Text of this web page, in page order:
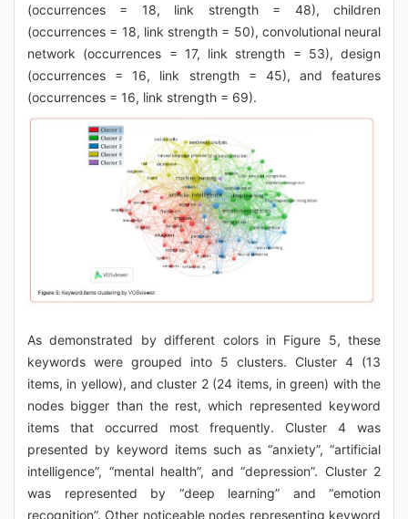
(occurrences = 18, link strength = 48), children
(occurrences = 18, link strength = 50), convolutional neural
network (occurrences = 17, link strength = 53), design
(occurrences = 16, link strength = 45), and features
(occurrences = 16, link strength = 69).
As demonstrated by different colors in Figure 5, these
keywords were grouped into 5 clusters. Cluster 4 (13
items, in yellow), and cluster 2 (24 items, in green) with the
nodes bigger than the rest, which represented keyword
items that occurred most frequently. Cluster 4 was
presented by keyword items such as “anxiety”, “artificial
intelligence”, “mental health”, and “depression”. Cluster 2
was represented by “deep learning” and “emotion
recognition”. Other noticeable nodes representing keyword